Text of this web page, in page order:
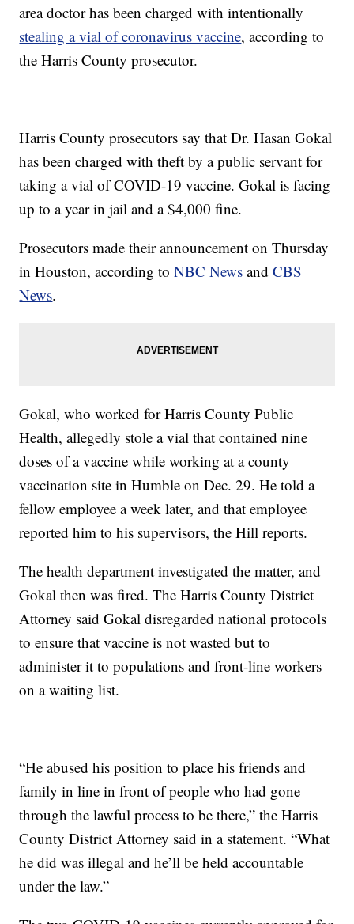
area doctor has been charged with intentionally
stealing a vial of coronavirus vaccine, according to
the Harris County prosecutor.
Harris County prosecutors say that Dr. Hasan Gokal
has been charged with theft by a public servant for
taking a vial of COVID-19 vaccine. Gokal is facing
up to a year in jail and a $4,000 fine.
Prosecutors made their announcement on Thursday
in Houston, according toNBC News andCBS
News.
Gokal, who worked for Harris County Public
Health, allegedly stole a vial that contained nine
doses of a vaccine while working at a county
vaccination site in Humble on Dec. 29. He told a
fellow employee a week later, and that employee
reported him to his supervisors, the Hill reports.
The health department investigated the matter, and
Gokal then was fired. The Harris County District
Attorney said Gokal disregarded national protocols
to ensure that vaccine is not wasted but to
administer it to populations and front-line workers
on a waiting list.
“He abused his position to place his friends and
family in line in front of people who had gone
through the lawful process to be there,” the Harris
County District Attorney said in a statement. “What
he did was illegal and he’ll be held accountable
under the law.”